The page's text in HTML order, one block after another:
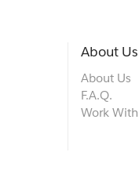
About Us
About Us
F.A.Q.
Work